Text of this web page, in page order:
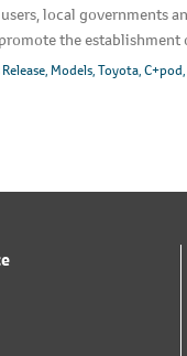
local governments
the establishment
to individual
Models Toyota C+pod